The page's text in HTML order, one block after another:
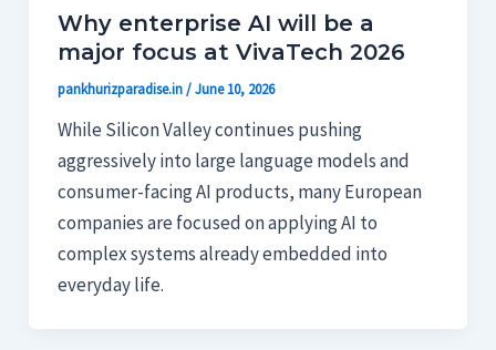
Why enterprise AI will be a
major focus at VivaTech 2026
pankhurizparadise.in/June 10, 2026
While Silicon Valley continues pushing
aggressively into large language models and
consumer-facing AI products, many European
companies are focused on applying AI to
complex systems already embedded into
everyday life.